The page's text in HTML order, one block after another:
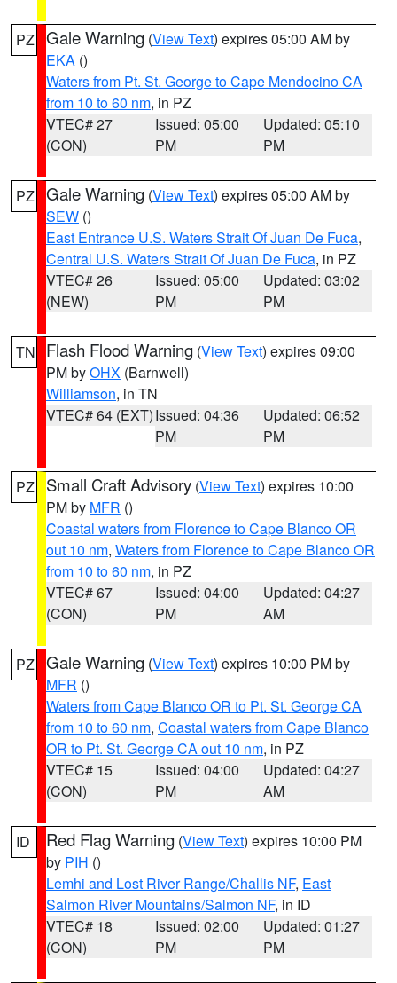
PZ Gale Warning (View Text) expires 05:00 AM by
EKA ()
Waters from Pt. St. George to Cape Mendocino CA
from 10 to 60 nm, in PZ
VTEC# 27
(CON)
Issued: 05:00
PM
Updated: 05:10
PM
PZ Gale Warning (View Text) expires 05:00 AM by
SEW ()
East Entrance U.S. Waters Strait Of Juan De Fuca,
Central U.S. Waters Strait Of Juan De Fuca, in PZ
VTEC# 26
(NEW)
Issued: 05:00
PM
Updated: 03:02
PM
TN Flash Flood Warning (View Text) expires 09:00
PM byOHX (Barnwell)
Williamson, in TN
VTEC# 64 (EXT)Issued: 04:36
PM
Updated: 06:52
PM
PZ Small Craft Advisory (View Text) expires 10:00
PM by MFR ()
Coastal waters from Florence to Cape Blanco OR
out 10 nm, Waters from Florence to Cape Blanco OR
from 10 to 60 nm, in PZ
VTEC# 67
(CON)
Issued: 04:00
PM
Updated: 04:27
AM
PZ Gale Warning (View Text) expires 10:00 PM by
MFR ()
Waters from Cape Blanco OR to Pt. St. George CA
from 10 to 60 nm, Coastal waters from Cape Blanco
OR to Pt. St. George CA out 10 nm, in PZ
VTEC# 15
(CON)
Issued: 04:00
PM
Updated: 04:27
AM
ID Red Flag Warning (View Text) expires 10:00 PM
by PIH ()
Lemhi and Lost River Range/Challis NF, East
Salmon River Mountains/Salmon NF, in ID
VTEC# 18
(CON)
Issued: 02:00
PM
Updated: 01:27
PM